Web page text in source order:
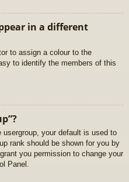
in a different
to assign a colour to the
to identify the members of this
usergroup, your default is used to
rank should be shown for you by
you permission to change your
Panel.